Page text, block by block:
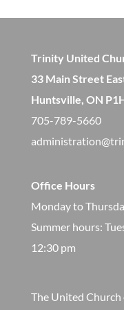
Trinity United
33 Main Street
Huntsville, ON
705-789-5660
Office Hours
Monday to
​Summer hours:
12:30 pm
The United Church